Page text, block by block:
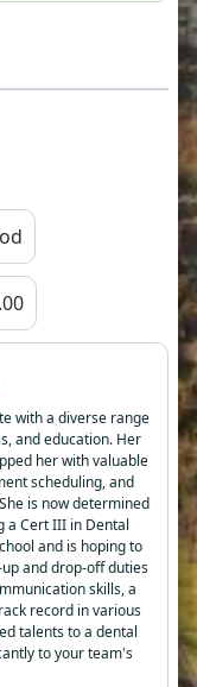
with a diverse range
and education. Her
her with valuable
scheduling, and
is now determined
a Cert III in Dental
and is hoping to
and drop-off duties
skills, a
record in various
talents to a dental
to your team's